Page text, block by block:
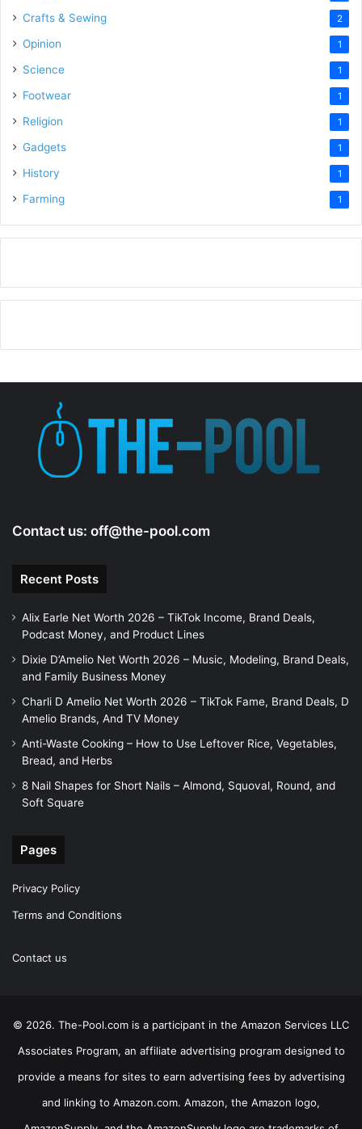
Crafts & Sewing 2
Opinion 1
Science 1
Footwear 1
Religion 1
Gadgets 1
History 1
Farming 1
Contact us: off@the-pool.com
Recent Posts
Alix Earle Net Worth 2026 – TikTok Income, Brand Deals,
Podcast Money, and Product Lines
Dixie D’Amelio Net Worth 2026 – Music, Modeling, Brand Deals,
and Family Business Money
Charli D Amelio Net Worth 2026 – TikTok Fame, Brand Deals, D
Amelio Brands, And TV Money
Anti-Waste Cooking – How to Use Leftover Rice, Vegetables,
Bread, and Herbs
8 Nail Shapes for Short Nails – Almond, Squoval, Round, and
Soft Square
Pages
Privacy Policy
Terms and Conditions
Contact us
© 2026. The-Pool.com is a participant in the Amazon Services LLC
Associates Program, an affiliate advertising program designed to
provide a means for sites to earn advertising fees by advertising
and linking to Amazon.com. Amazon, the Amazon logo,